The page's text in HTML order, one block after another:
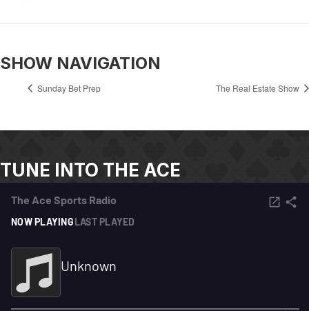
SHOW NAVIGATION
Sunday Bet Prep The Real Estate Show
TUNE INTO THE ACE